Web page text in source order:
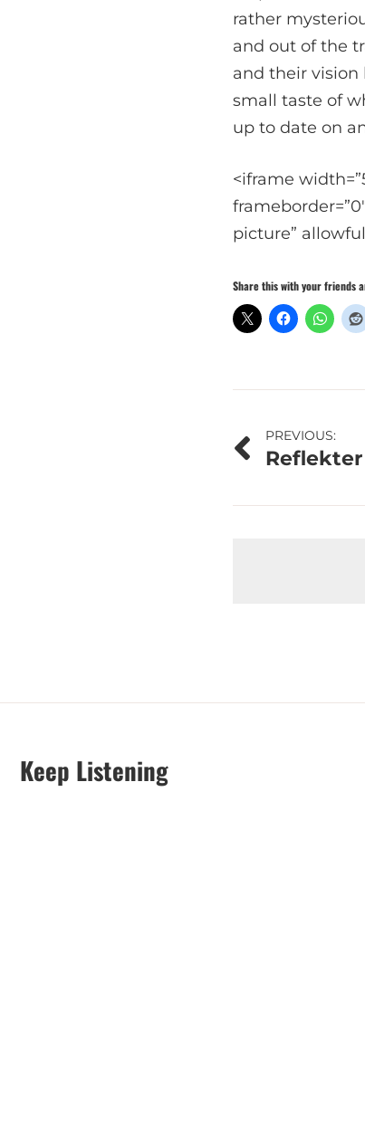
rather
and out of the
and their vision
small taste of
up to date on
<iframe
picture”
Share this with your friends
Post
navigation
PREVIOUS:
Reflekter
Keep Listening